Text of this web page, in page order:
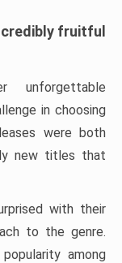
fruitful
unforgettable
in choosing
were both
new titles that
with their
to the genre.
among